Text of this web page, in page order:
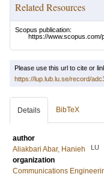
Related Resources
Scopus publication:
https://www.scopus.com/
Please use this url to cite or
https://lup.lub.lu.se/record/
Details BibTeX
author
Aliakbari Abar, Hanieh
LU
organization
Communications